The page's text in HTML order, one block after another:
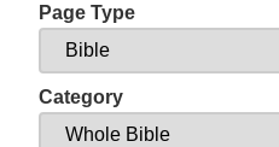
Page Type
Category